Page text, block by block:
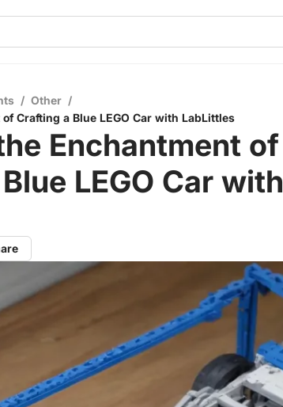
/ Other /
Crafting a Blue LEGO Car with LabLittles
Enchantment of
LEGO Car with